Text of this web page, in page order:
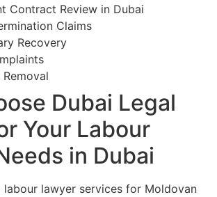
Contract Review in Dubai
Claims
Recovery
Dubai Legal
Your Labour
in Dubai
labour lawyer services for Moldovan